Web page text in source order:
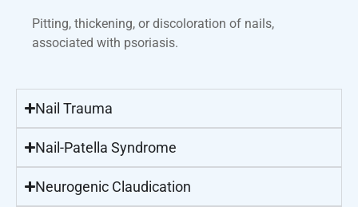
Pitting, thickening, or discoloration of nails,
associated with psoriasis.
Nail Trauma
Nail-Patella Syndrome
Neurogenic Claudication